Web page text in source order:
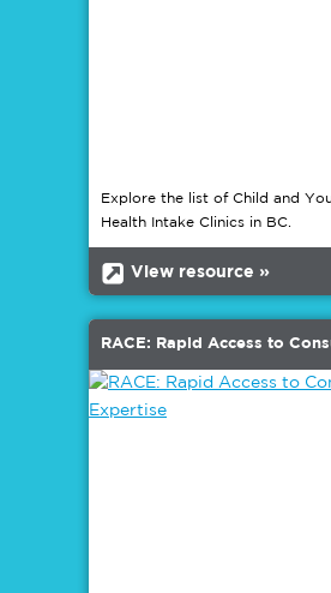
Explore the list of Child and
Health Intake Clinics in BC.
b View resource »
RACE: Rapid Access to